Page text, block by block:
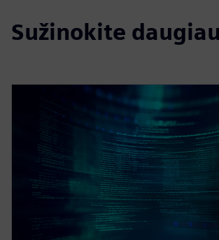
Sužinokite daugiau